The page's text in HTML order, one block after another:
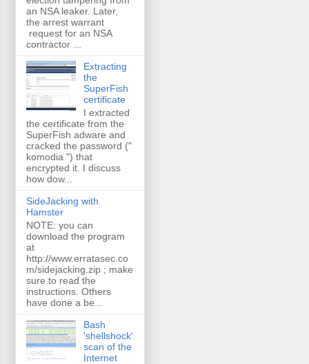
an NSA leaker. Later,
the arrest warrant
request for an NSA
contractor ...
Extracting
the
SuperFish
certificate
I extracted
the certificate from the
SuperFish adware and
cracked the password ("
komodia ") that
encrypted it. I discuss
how dow...
SideJacking with
Hamster
NOTE: you can
download the program
at
http://www.erratasec.co
m/sidejacking.zip ; make
sure to read the
instructions. Others
have done a be...
Bash
'shellshock'
scan of the
Internet